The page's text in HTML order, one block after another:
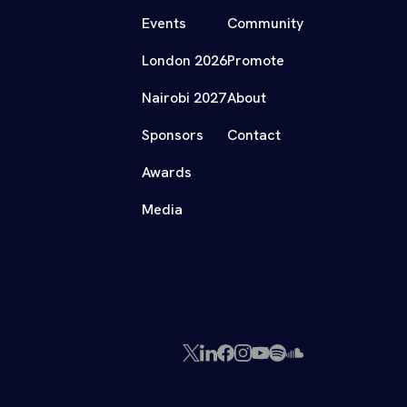
Events
London 2026
Nairobi 2027
Sponsors
Awards
Media
Community
Promote
About
Contact
X LinkedIn
Facebook
Instagram
YouTube
SpotifySoundCloud